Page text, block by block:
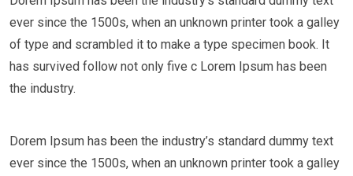
ever since the 1500s, when an unknown printer took a galley
of type and scrambled it to make a type specimen book. It
has survived follow not only five c Lorem Ipsum has been
the industry.
Dorem Ipsum has been the industry’s standard dummy text
ever since the 1500s, when an unknown printer took a galley